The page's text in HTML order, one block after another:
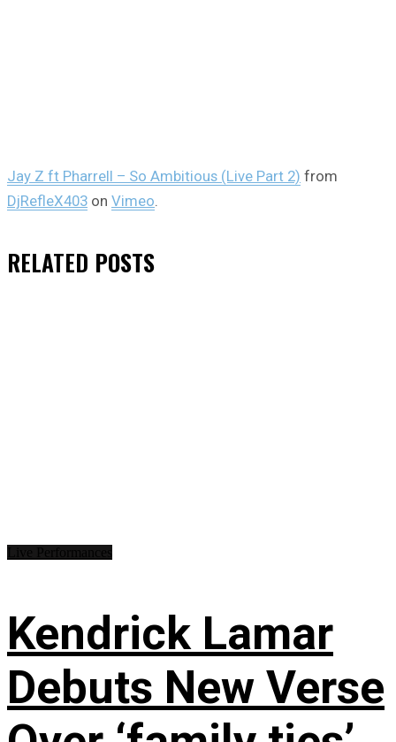
Jay Z ft Pharrell – So Ambitious (Live Part 2) from
DjRefleX403 on Vimeo
RELATED POSTS
Kendrick Lamar
Debuts New Verse